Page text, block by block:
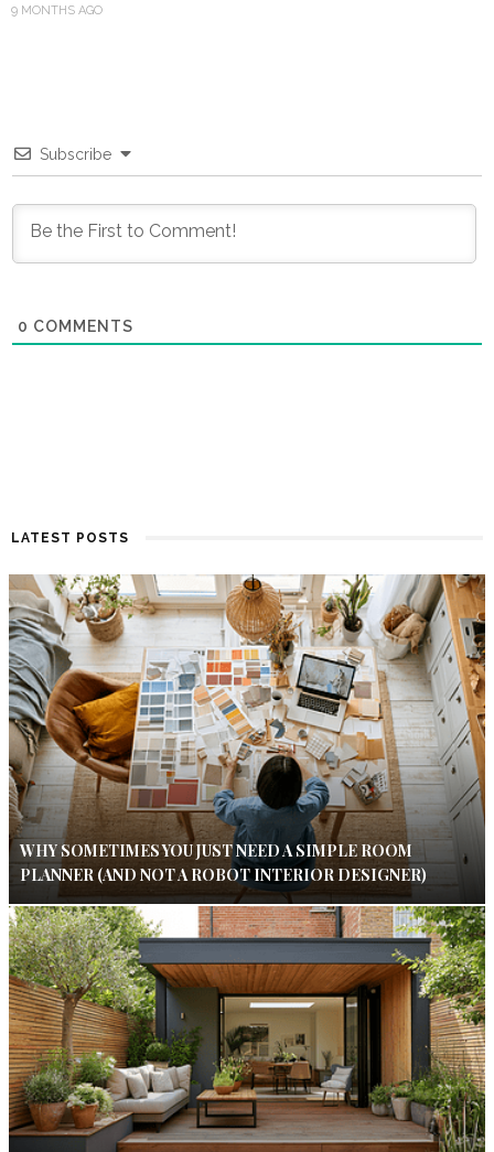
9 MONTHS AGO
Subscribe
0 COMMENTS
LATEST POSTS
WHY SOMETIMES YOU JUST NEED A SIMPLE ROOM
PLANNER (AND NOT A ROBOT INTERIOR DESIGNER)